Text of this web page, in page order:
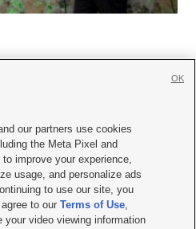
Us|Careers with KSL.com
Consent Viewing Policy
File Report| KSL-TV FCC Public File
Radio FCC Public File |FCC Applications
our partners use cookies
the Meta Pixel and
improve your experience,
usage, and personalize ads
to use our site, you
to ourTerms of Use,
your video viewing information
OK